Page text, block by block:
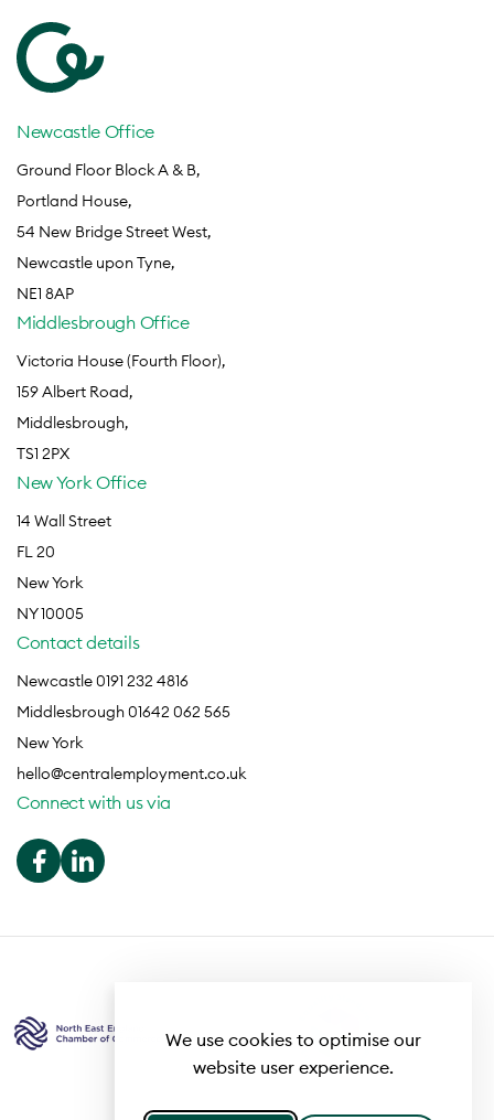
We use cookies to optimise our
website user experience.
Newcastle Office
Ground Floor Block A & B,
Portland House,
54 New Bridge Street West,
Newcastle upon Tyne,
NE1 8AP
Middlesbrough Office
Victoria House (Fourth Floor),
159 Albert Road,
Middlesbrough,
TS1 2PX
New York Office
14 Wall Street
FL 20
New York
NY 10005
Contact details
Newcastle 0191 232 4816
Middlesbrough 01642 062 565
New York
hello@centralemployment.co.uk
Connect with us via